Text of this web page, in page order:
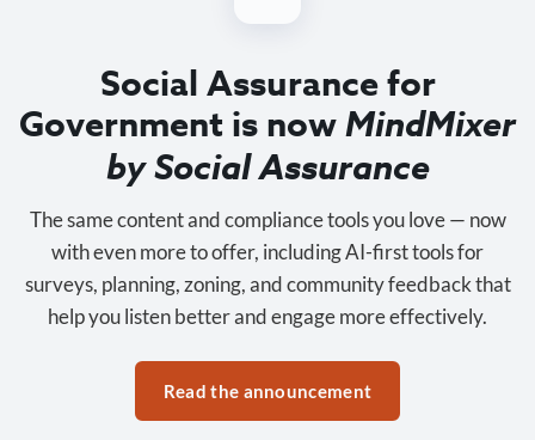
Social Assurance for
Government is nowMindMixer
by Social Assurance
The same content and compliance tools you love — now
with even more to offer, including AI-first tools for
surveys, planning, zoning, and community feedback that
help you listen better and engage more effectively.
Read the announcement